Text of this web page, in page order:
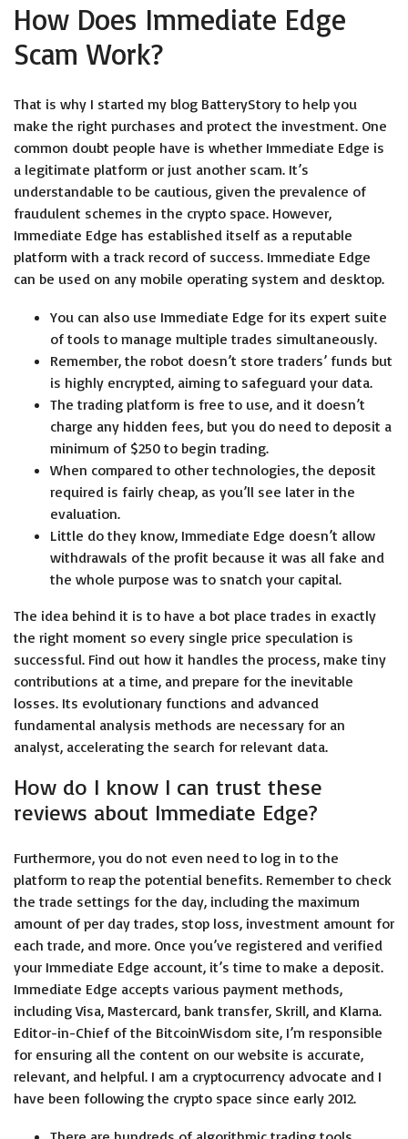
How Does Immediate Edge
Scam Work?
That is why I started my blog BatteryStory to help you
make the right purchases and protect the investment. One
common doubt people have is whether Immediate Edge is
a legitimate platform or just another scam. It’s
understandable to be cautious, given the prevalence of
fraudulent schemes in the crypto space. However,
Immediate Edge has established itself as a reputable
platform with a track record of success. Immediate Edge
can be used on any mobile operating system and desktop.
You can also use Immediate Edge for its expert suite
of tools to manage multiple trades simultaneously.
Remember, the robot doesn’t store traders’ funds but
is highly encrypted, aiming to safeguard your data.
The trading platform is free to use, and it doesn’t
charge any hidden fees, but you do need to deposit a
minimum of $250 to begin trading.
When compared to other technologies, the deposit
required is fairly cheap, as you’ll see later in the
evaluation.
Little do they know, Immediate Edge doesn’t allow
withdrawals of the profit because it was all fake and
the whole purpose was to snatch your capital.
The idea behind it is to have a bot place trades in exactly
the right moment so every single price speculation is
successful. Find out how it handles the process, make tiny
contributions at a time, and prepare for the inevitable
losses. Its evolutionary functions and advanced
fundamental analysis methods are necessary for an
analyst, accelerating the search for relevant data.
How do I know I can trust these
reviews about Immediate Edge?
Furthermore, you do not even need to log in to the
platform to reap the potential benefits. Remember to check
the trade settings for the day, including the maximum
amount of per day trades, stop loss, investment amount for
each trade, and more. Once you’ve registered and verified
your Immediate Edge account, it’s time to make a deposit.
Immediate Edge accepts various payment methods,
including Visa, Mastercard, bank transfer, Skrill, and Klarna.
Editor-in-Chief of the BitcoinWisdom site, I’m responsible
for ensuring all the content on our website is accurate,
relevant, and helpful. I am a cryptocurrency advocate and I
have been following the crypto space since early 2012.